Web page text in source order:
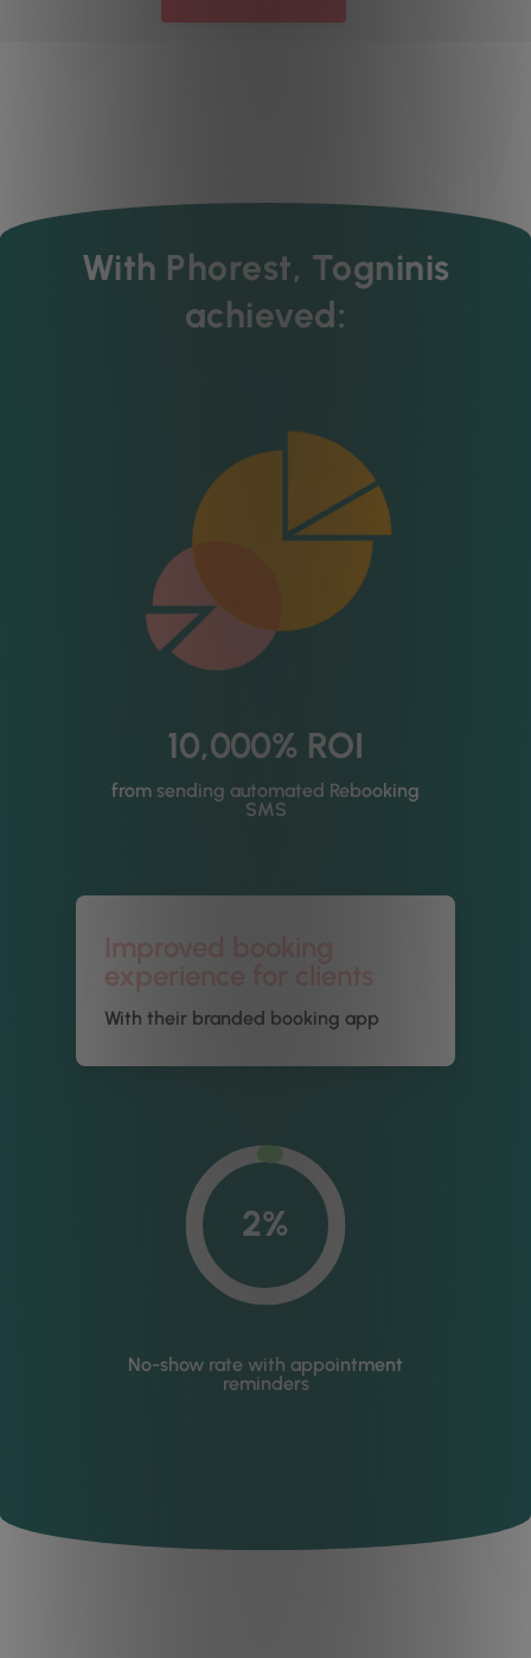
With Phorest, Togninis
achieved:
10,000% ROI
from sending automated Rebooking
SMS
Improved booking
experience for clients
With their branded booking app
2%
No-show rate with appointment
reminders